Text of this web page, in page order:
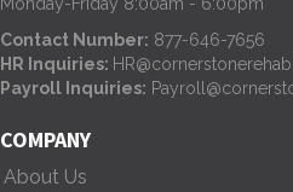
a
v
i
Contact Number: 877-646-7656
HR Inquiries:
Payroll Inquiries:
COMPANY
About Us